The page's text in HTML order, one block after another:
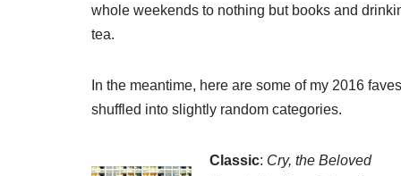
whole weekends to nothing but books and
tea.
In the meantime, here are some of my 2016
shuffled into slightly random categories.
Classic: Cry, the Beloved